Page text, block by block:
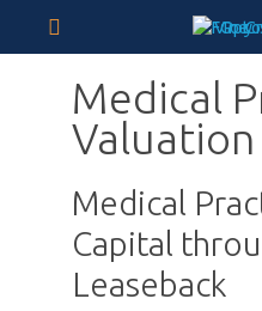
Medical
Valuation
Medical
Capital
Leaseback